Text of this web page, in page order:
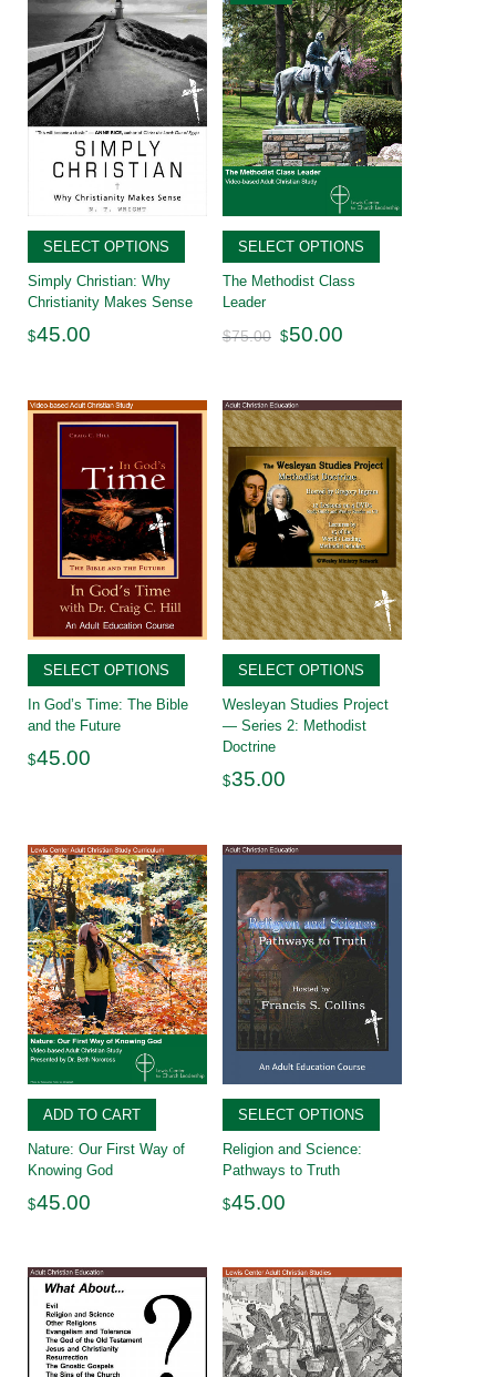
SELECT OPTIONS
Simply Christian: Why
Christianity Makes Sense
$45.00
SELECT OPTIONS
The Methodist Class
Leader
$75.00
Original
price
$50.00Current
SELECT OPTIONS
In God’s Time: The Bible
and the Future
$45.00
SELECT OPTIONS
Wesleyan Studies Project
— Series 2: Methodist
Doctrine
$35.00
ADD TO CART
Nature: Our First Way of
Knowing God
$45.00
SELECT OPTIONS
Religion and Science:
Pathways to Truth
$45.00